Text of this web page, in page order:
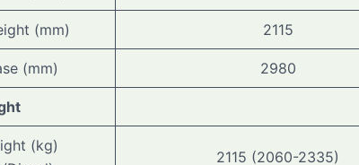
(mm) 2115
(mm) 2980
(kg)
2115 (2060-2335)